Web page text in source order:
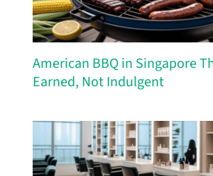
American BBQ in Singapore
Earned, Not Indulgent